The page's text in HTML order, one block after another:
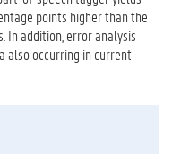
points higher than the
In addition, error analysis
also occurring in current